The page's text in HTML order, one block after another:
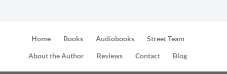
Home Books Audiobooks
Street Team
About the Author
Reviews Contact Blog